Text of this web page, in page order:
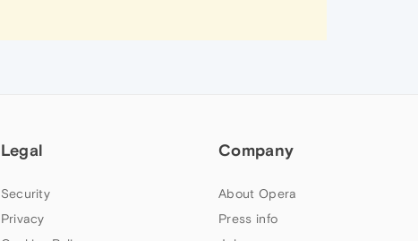
Legal
Security
Privacy
Company
About Opera
Press info